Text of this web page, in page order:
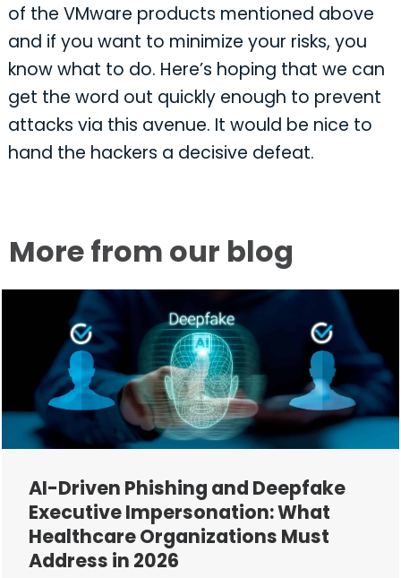
of the VMware products mentioned above
and if you want to minimize your risks, you
know what to do. Here’s hoping that we can
get the word out quickly enough to prevent
attacks via this avenue. It would be nice to
hand the hackers a decisive defeat.
More from our blog
AI-Driven Phishing and Deepfake
Executive Impersonation: What
Healthcare Organizations Must
Address in 2026